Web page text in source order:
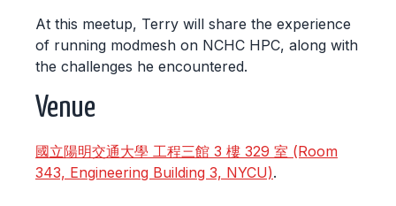
At this meetup, Terry will share the experience
of running modmesh on NCHC HPC, along with
the challenges he encountered.
Venue
國立陽明交通大學 工程三館 3 樓 329 室 (Room
343, Engineering Building 3, NYCU).